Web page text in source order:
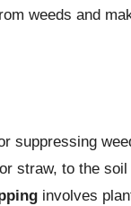
weeds and
suppressing
straw, to the
involves